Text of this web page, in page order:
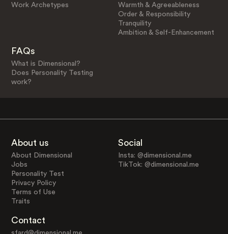
Work Archetypes
Warmth & Agreeableness
Order & Responsibility
Tranquility
Ambition & Self-Enhancement
FAQs
What is Dimensional?
Does Personality Testing
work?
About us
About Dimensional
Jobs
Personality Test
Privacy Policy
Terms of Use
Traits
Social
Insta: @dimensional.me
TikTok: @dimensional.me
Contact